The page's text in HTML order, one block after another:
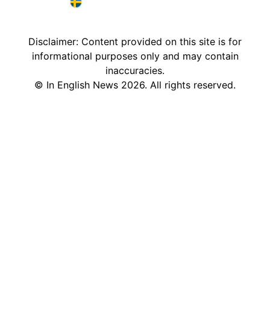
France in English
Disclaimer: Content provided on this site is for
informational purposes only and may contain
inaccuracies.
© In English News 2026. All rights reserved.